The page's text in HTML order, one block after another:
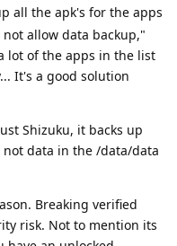
all the apk's for the apps
allow data backup,"
lot of the apps in the list
It's a good solution
Shizuku, it backs up
data in the /data/data
Breaking verified
risk. Not to mention its